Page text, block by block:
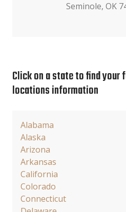
Seminole, OK
Click on a state to find your
locations information
Alabama
Alaska
Arizona
Arkansas
California
Colorado
Connecticut